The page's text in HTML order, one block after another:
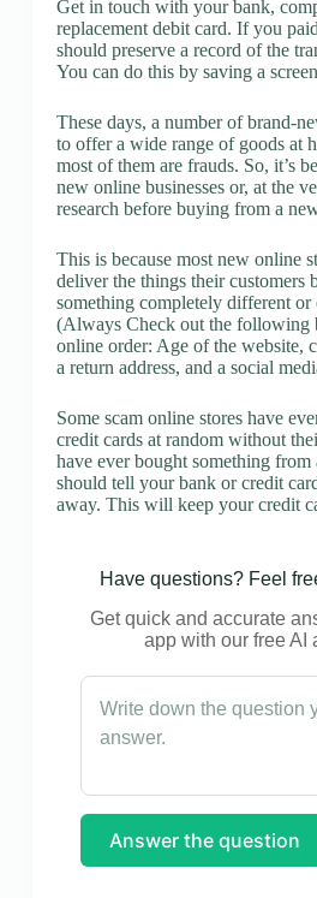
Get in touch with your bank,
replacement debit card. If you
should preserve a record of the
You can do this by saving a
These days, a number of brand-
to offer a wide range of goods at
most of them are frauds. So, it’s
new online businesses or, at the
research before buying from a
This is because most new online
deliver the things their customers
something completely different
(Always Check out the following
online order: Age of the website,
a return address, and a social
Some scam online stores have
credit cards at random without
have ever bought something from
should tell your bank or credit
away. This will keep your credit
Have questions? Feel
Get quick and accurate
app with our free AI
Answer the question